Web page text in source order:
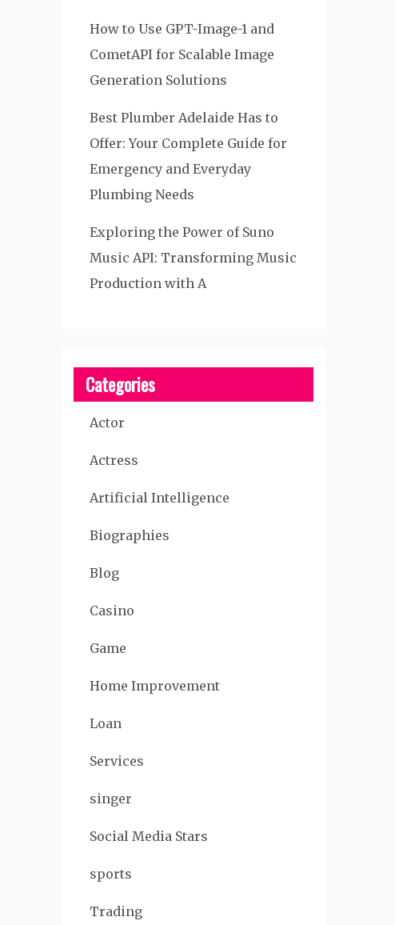
How to Use GPT-Image-1 and
CometAPI for Scalable Image
Generation Solutions
Best Plumber Adelaide Has to
Offer: Your Complete Guide for
Emergency and Everyday
Plumbing Needs
Exploring the Power of Suno
Music API: Transforming Music
Production with A
Categories
Actor
Actress
Artificial Intelligence
Biographies
Blog
Casino
Game
Home Improvement
Loan
Services
singer
Social Media Stars
sports
Trading